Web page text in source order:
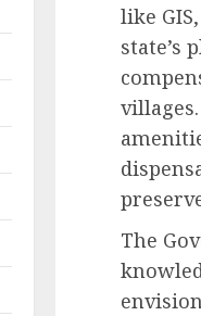
like
state’s
The